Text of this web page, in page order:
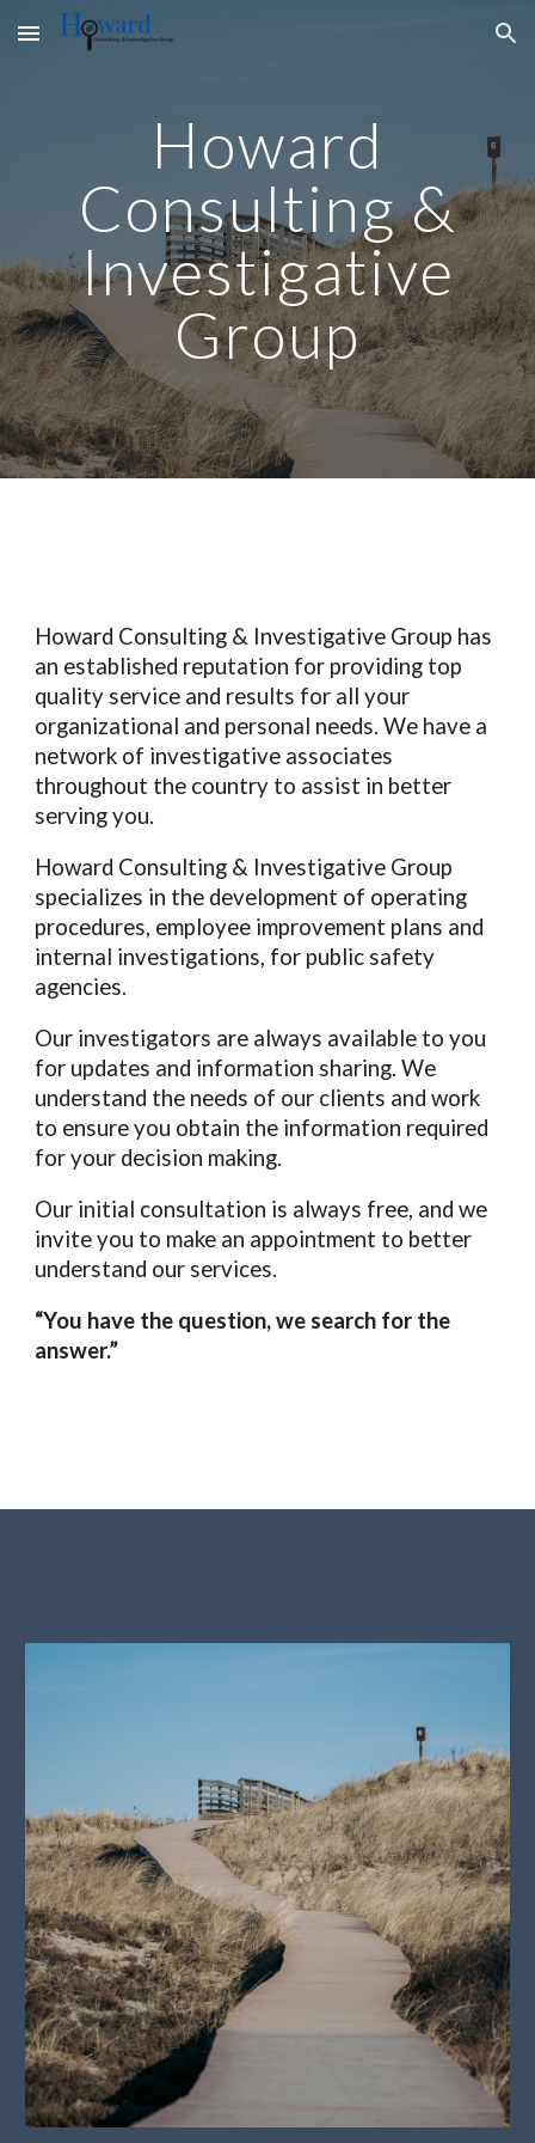
Skip to main content Skip to navigation
Howard
Consulting &
Investigative
Group
Howard Consulting & Investigative Group has
an established reputation for providing top
quality service and results for all your
organizational and personal needs. We have a
network of investigative associates
throughout the country to assist in better
serving you.
Howard Consulting & Investigative Group
specializes in the development of operating
procedures, employee improvement plans and
internal investigations, for public safety
agencies.
Our investigators are always available to you
for updates and information sharing. We
understand the needs of our clients and work
to ensure you obtain the information required
for your decision making.
Our initial consultation is always free, and we
invite you to make an appointment to better
understand our services.
“You have the question, we search for the
answer.”